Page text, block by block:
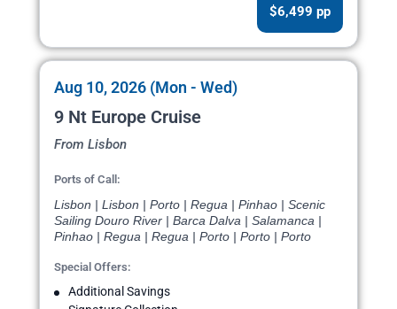
$6,499 pp
Aug 10, 2026 (Mon - Wed)
9 Nt Europe Cruise
From Lisbon
Ports of Call:
Lisbon | Lisbon | Porto | Regua | Pinhao | Scenic
Sailing Douro River | Barca Dalva | Salamanca |
Pinhao | Regua | Regua | Porto | Porto | Porto
Special Offers:
Additional Savings